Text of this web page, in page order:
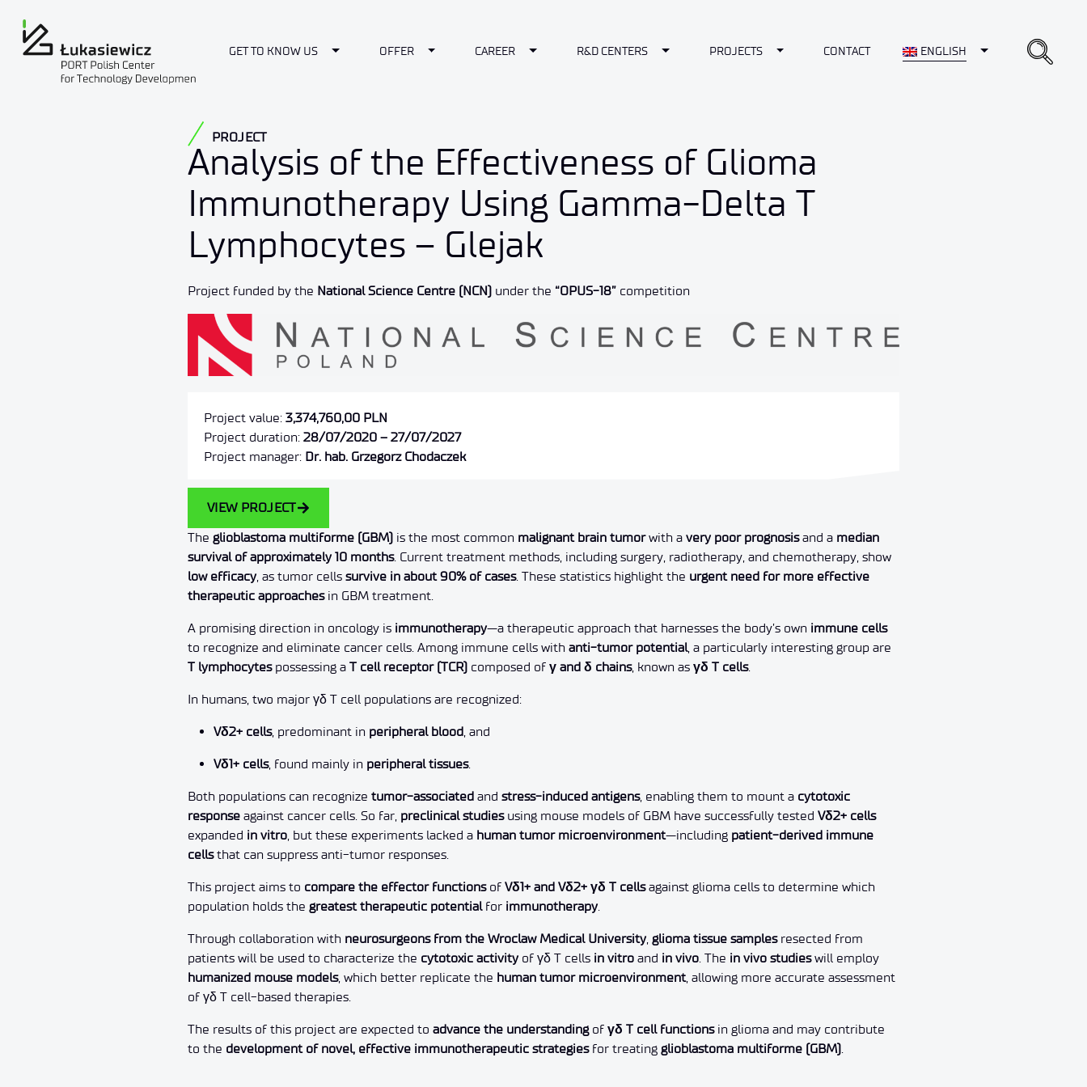
GET TO KNOW US Toggle Dropdown
OFFER Toggle Dropdown
CAREER Toggle Dropdown
R&D CENTERS Toggle Dropdown
PROJECTS Toggle Dropdown
CONTACT ENGLISH Toggle Dropdown
PROJECT
Analysis of the Effectiveness of Glioma
Immunotherapy Using Gamma-Delta T
Lymphocytes – Glejak
Project funded by the National Science Centre (NCN) under the “OPUS-18” competition
Project value: 3,374,760,00 PLN
Project duration: 28/07/2020 – 27/07/2027
Project manager: Dr. hab. Grzegorz Chodaczek
VIEW PROJECT
The glioblastoma multiforme (GBM) is the most common malignant brain tumorwith a very poor prognosisand a median
survival of approximately 10 months. Current treatment methods, including surgery, radiotherapy, and chemotherapy, show
low efficacy , as tumor cells survive in about 90% of cases. These statistics highlight the urgent need for more effective
therapeutic approachesin GBM treatment.
A promising direction in oncology is immunotherapy—a therapeutic approach that harnesses the body’s own immune cells
to recognize and eliminate cancer cells. Among immune cells with anti-tumor potential, a particularly interesting group are
T lymphocytespossessing a T cell receptor (TCR) composed of γ and δ chains, known as γδ T cells.
In humans, two major γδ T cell populations are recognized:
Vδ2+ cells, predominant in peripheral blood , and
Vδ1+ cells, found mainly in peripheral tissues.
Both populations can recognize tumor-associated and stress-induced antigens, enabling them to mount a cytotoxic
response against cancer cells. So far, preclinical studiesusing mouse models of GBM have successfully tested Vδ2+ cells
expanded in vitro , but these experiments lacked a human tumor microenvironment—including patient-derived immune
cellsthat can suppress anti-tumor responses.
This project aims to compare the effector functionsof Vδ1+ and Vδ2+ γδ T cellsagainst glioma cells to determine which
population holds the greatest therapeutic potentialfor immunotherapy
Through collaboration with neurosurgeons from the Wroclaw Medical University glioma tissue samplesresected from
patients will be used to characterize the cytotoxic activity of γδ T cells in vitro and in vivo . The in vivo studieswill employ
humanized mouse models, which better replicate the human tumor microenvironment, allowing more accurate assessment
of γδ T cell-based therapies.
The results of this project are expected to advance the understandingof γδ T cell functionsin glioma and may contribute
to the development of novel, effective immunotherapeutic strategiesfor treating glioblastoma multiforme (GBM)